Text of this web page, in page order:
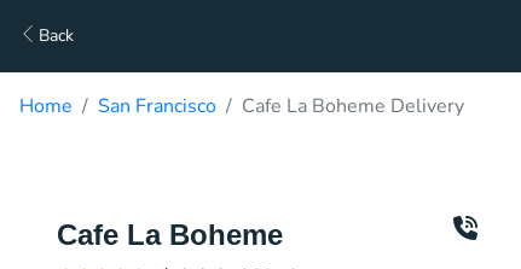
Back
Home San Francisco Cafe La Boheme Delivery
Cafe La Boheme